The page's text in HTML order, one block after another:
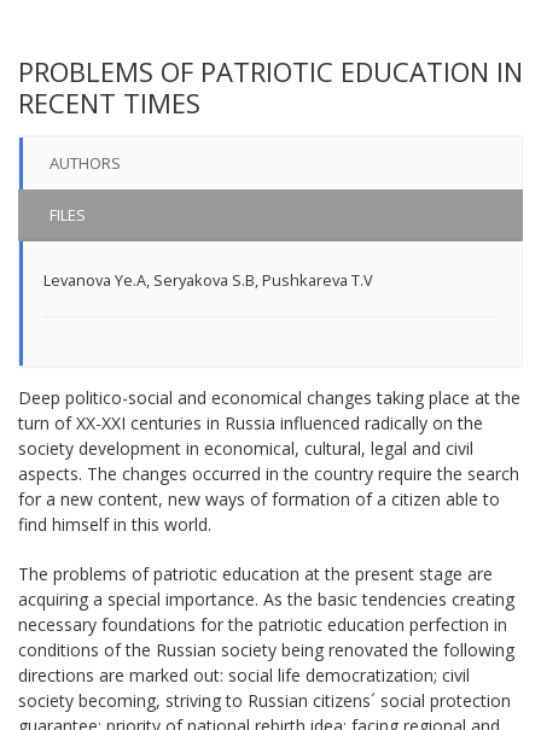
PROBLEMS OF PATRIOTIC EDUCATION IN
RECENT TIMES
AUTHORS
FILES
Levanova Ye.A, Seryakova S.B,Pushkareva T.V
Deep politico-social and economical changes taking place at the
turn of XX-XXI centuries in Russia influenced radically on the
society development in economical, cultural, legal and civil
aspects. The changes occurred in the country require the search
for a new content, new ways of formation of a citizen able to
find himself in this world.
The problems of patriotic education at the present stage are
acquiring a special importance. As the basic tendencies creating
necessary foundations for the patriotic education perfection in
conditions of the Russian society being renovated the following
directions are marked out: social life democratization; civil
society becoming, striving to Russian citizens´ social protection